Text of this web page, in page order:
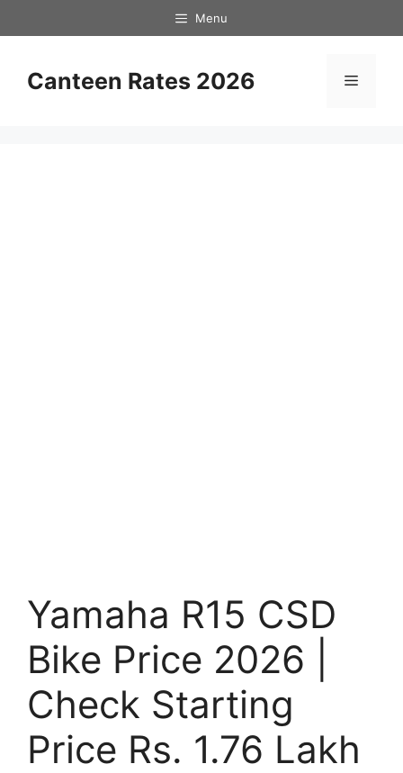
to
Menu
Canteen Rates 2026 Menu
Yamaha R15 CSD
Bike Price 2026 |
Check Starting
Price Rs. 1.76 Lakh